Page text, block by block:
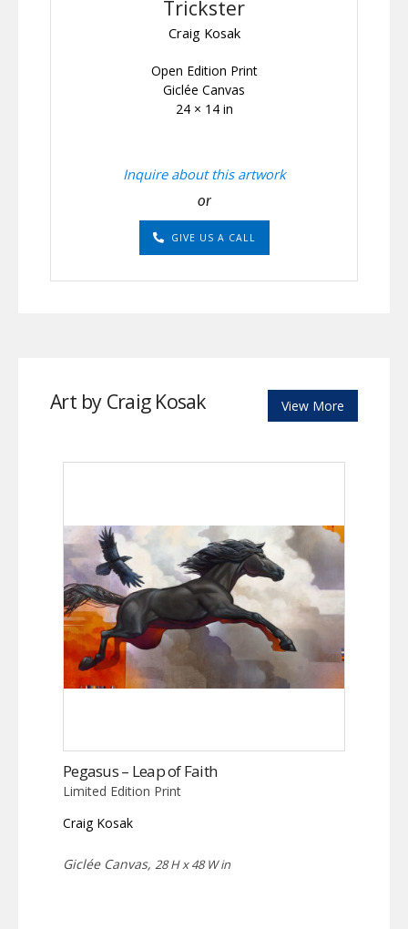
Trickster
Craig Kosak
Open Edition Print
Giclée Canvas
24 × 14 in
Inquire about this artwork
or
GIVE US A CALL
Art by Craig Kosak View More
Pegasus – Leap of Faith
Limited Edition Print
Craig Kosak
Giclée Canvas, 28 H x 48 W in